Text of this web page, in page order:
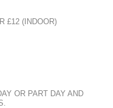
£12 (INDOOR)
OR PART DAY AND